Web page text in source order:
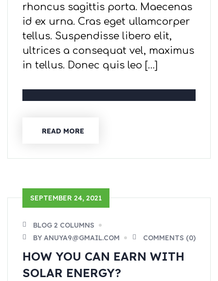
rhoncus sagittis porta. Maecenas
id ex urna. Cras eget ullamcorper
tellus. Suspendisse libero elit,
ultrices a consequat vel, maximus
in tellus. Donec quis leo […]
READ MORE
SEPTEMBER 24, 2021
BLOG 2 COLUMNS
BY ANUYA9@GMAIL.COM
COMMENTS (0)
HOW YOU CAN EARN WITH
SOLAR ENERGY?